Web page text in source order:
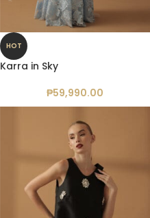
HOT
Karra in Sky
₱59,990.00